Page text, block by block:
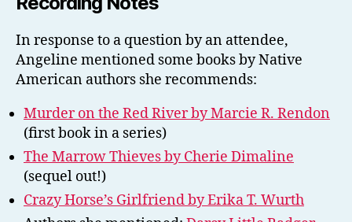
In response to a question by an attendee,
Angeline mentioned some books by Native
American authors she recommends:
Murder on the Red River by Marcie R. Rendon
(first book in a series)
The Marrow Thieves by Cherie Dimaline
(sequel out!)
Crazy Horse’s Girlfriend by Erika T. Wurth